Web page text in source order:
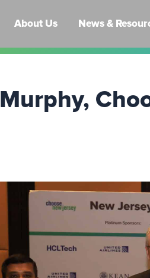
News &
About Us
Murphy,